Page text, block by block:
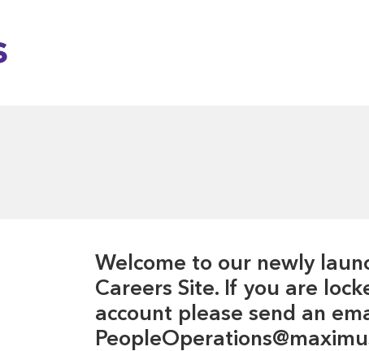
Welcome to our newly
Careers Site. If you are
account please send an